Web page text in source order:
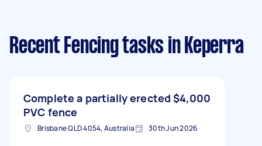
Recent Fencing tasks in Keperra
Complete a partially erected
PVC fence
$4,000
Brisbane QLD 4054, Australia 30th Jun 2026